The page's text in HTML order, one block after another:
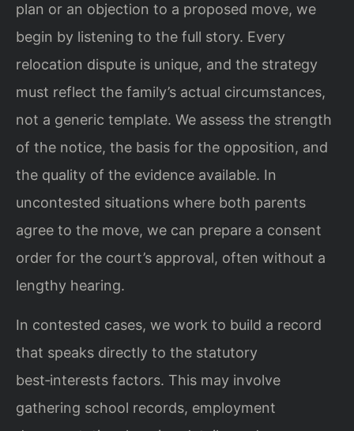
plan or an objection to a proposed move, we
begin by listening to the full story. Every
relocation dispute is unique, and the strategy
must reflect the family’s actual circumstances,
not a generic template. We assess the strength
of the notice, the basis for the opposition, and
the quality of the evidence available. In
uncontested situations where both parents
agree to the move, we can prepare a consent
order for the court’s approval, often without a
lengthy hearing.
In contested cases, we work to build a record
that speaks directly to the statutory
best‑interests factors. This may involve
gathering school records, employment